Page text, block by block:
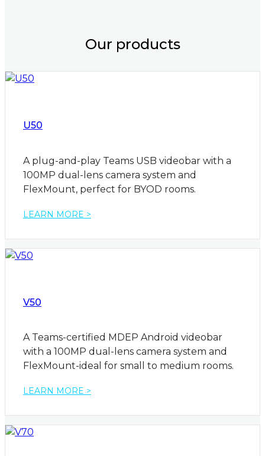
Our products
U50
A plug-and-play Teams USB videobar with a
100MP dual-lens camera system and
FlexMount, perfect for BYOD rooms.
LEARN MORE >
V50
A Teams-certified MDEP Android videobar
with a 100MP dual-lens camera system and
FlexMount-ideal for small to medium rooms.
LEARN MORE >